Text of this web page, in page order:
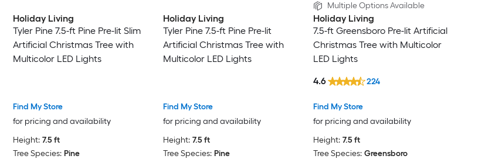
Holiday Living
Tyler Pine 7.5-ft Pine Pre-lit Slim
Artificial Christmas Tree with
Multicolor LED Lights
Find My Store
for pricing and availability
Height: 7.5 ft
Tree Species: Pine
Holiday Living
Tyler Pine 7.5-ft Pine Pre-lit
Artificial Christmas Tree with
Multicolor LED Lights
Find My Store
for pricing and availability
Height: 7.5 ft
Tree Species: Pine
Multiple Options Available
Holiday Living
7.5-ft Greensboro Pre-lit Artificial
Christmas Tree with Multicolor
LED Lights
Find My Store
for pricing and availability
4.6 224
Height: 7.5 ft
Tree Species: Greensboro